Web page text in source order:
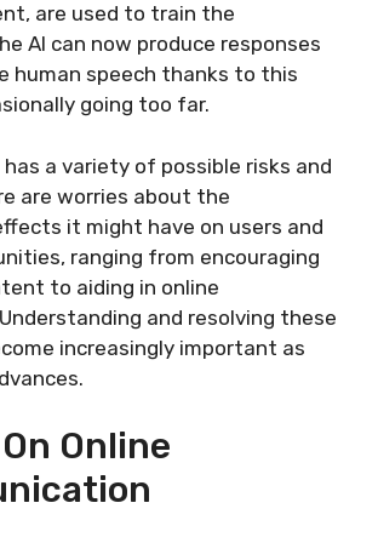
are used to train the
AI can now produce responses
human speech thanks to this
going too far.
has a variety of possible risks and
are worries about the
it might have on users and
ranging from encouraging
to aiding in online
and resolving these
increasingly important as
Online